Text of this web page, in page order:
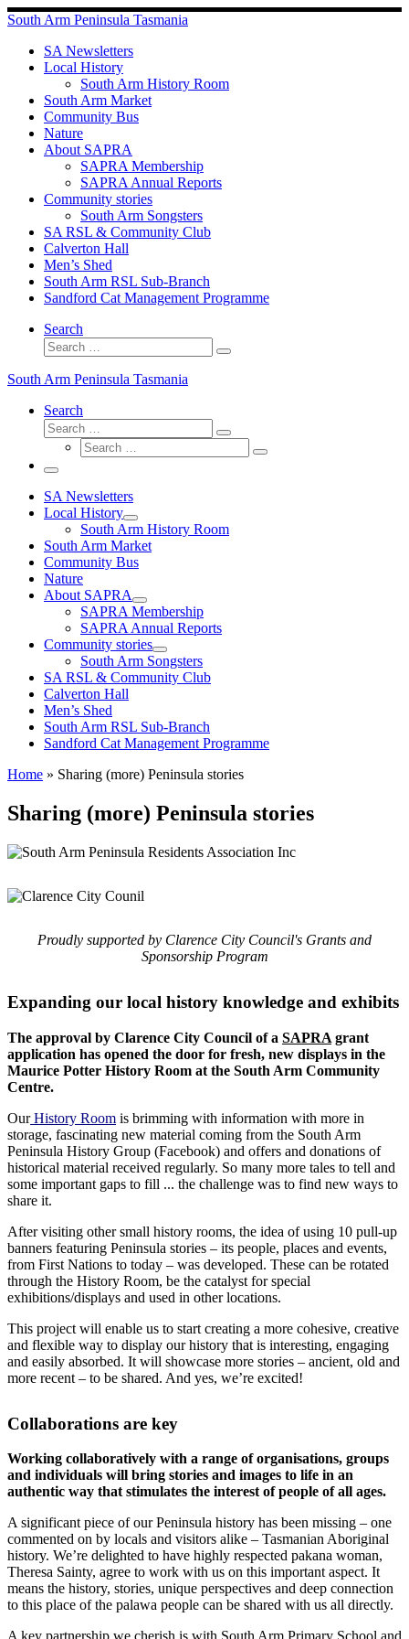
Skip
to
content
South Arm Peninsula Tasmania
SA Newsletters
Local History
South Arm History Room
South Arm Market
Community Bus
Nature
About SAPRA
SAPRA Membership
SAPRA Annual Reports
Community stories
South Arm Songsters
SA RSL & Community Club
Calverton Hall
Men’s Shed
South Arm RSL Sub-Branch
Sandford Cat Management Programme
Search
Search
Search
South Arm Peninsula Tasmania
Search
Search
Search
Search
Search
Menu
SA Newsletters
Local History
South Arm History Room
South Arm Market
Community Bus
Nature
About SAPRA
SAPRA Membership
SAPRA Annual Reports
Community stories
South Arm Songsters
SA RSL & Community Club
Calverton Hall
Men’s Shed
South Arm RSL Sub-Branch
Sandford Cat Management Programme
Home » Sharing (more) Peninsula stories
Sharing (more) Peninsula stories
Proudly supported by Clarence City Council's Grants and
Sponsorship Program
Expanding our local history knowledge and exhibits
The approval by Clarence City Council of a SAPRA grant
application has opened the door for fresh, new displays in the
Maurice Potter History Room at the South Arm Community
Centre.
OurHistory Room is brimming with information with more in
storage, fascinating new material coming from the South Arm
Peninsula History Group (Facebook) and offers and donations of
historical material received regularly. So many more tales to tell and
some important gaps to fill ... the challenge was to find new ways to
share it.
After visiting other small history rooms, the idea of using 10 pull-up
banners featuring Peninsula stories – its people, places and events,
from First Nations to today – was developed. These can be rotated
through the History Room, be the catalyst for special
exhibitions/displays and used in other locations.
This project will enable us to start creating a more cohesive, creative
and flexible way to display our history that is interesting, engaging
and easily absorbed. It will showcase more stories – ancient, old and
more recent – to be shared. And yes, we’re excited!
Collaborations are key
Working collaboratively with a range of organisations, groups
and individuals will bring stories and images to life in an
authentic way that stimulates the interest of people of all ages.
A significant piece of our Peninsula history has been missing – one
commented on by locals and visitors alike – Tasmanian Aboriginal
history. We’re delighted to have highly respected pakana woman,
Theresa Sainty, agree to work with us on this important aspect. It
means the history, stories, unique perspectives and deep connection
to this place of the palawa people can be shared with us all directly.